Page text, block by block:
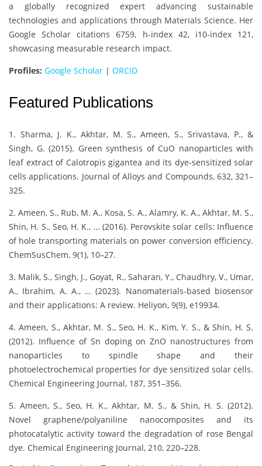
a globally recognized expert advancing sustainable
technologies and applications through Materials Science. Her
Google Scholar citations 6759, h-index 42, i10-index 121,
showcasing measurable research impact.
Profiles: Google Scholar | ORCID
Featured Publications
1. Sharma, J. K., Akhtar, M. S., Ameen, S., Srivastava, P., &
Singh, G. (2015). Green synthesis of CuO nanoparticles with
leaf extract of Calotropis gigantea and its dye-sensitized solar
cells applications. Journal of Alloys and Compounds, 632, 321–
325.
2. Ameen, S., Rub, M. A., Kosa, S. A., Alamry, K. A., Akhtar, M. S.,
Shin, H. S., Seo, H. K., … (2016). Perovskite solar cells: Influence
of hole transporting materials on power conversion efficiency.
ChemSusChem, 9(1), 10–27.
3. Malik, S., Singh, J., Goyat, R., Saharan, Y., Chaudhry, V., Umar,
A., Ibrahim, A. A., … (2023). Nanomaterials-based biosensor
and their applications: A review. Heliyon, 9(9), e19934.
4. Ameen, S., Akhtar, M. S., Seo, H. K., Kim, Y. S., & Shin, H. S.
(2012). Influence of Sn doping on ZnO nanostructures from
nanoparticles to spindle shape and their
photoelectrochemical properties for dye sensitized solar cells.
Chemical Engineering Journal, 187, 351–356.
5. Ameen, S., Seo, H. K., Akhtar, M. S., & Shin, H. S. (2012).
Novel graphene/polyaniline nanocomposites and its
photocatalytic activity toward the degradation of rose Bengal
dye. Chemical Engineering Journal, 210, 220–228.